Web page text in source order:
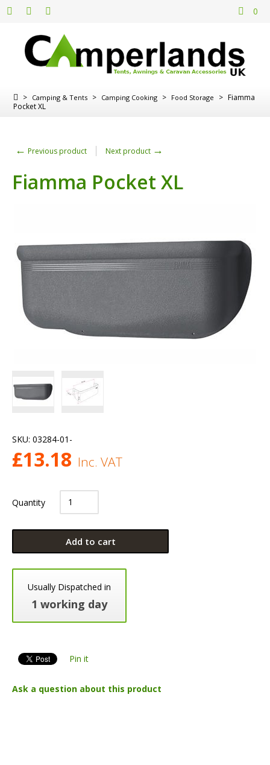
0
> Camping & Tents > Camping Cooking > Food Storage > Fiamma
Pocket XL
← Previous product Next product →
Fiamma Pocket XL
SKU: 03284-01-
£13.18 Inc. VAT
Quantity
Add to cart
Usually Dispatched in
1 working day
Pin it
Ask a question about this product